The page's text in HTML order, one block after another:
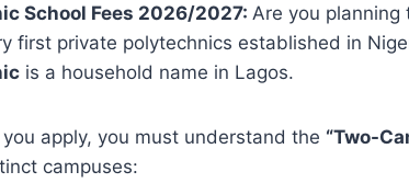
School Fees 2026/2027: Are you planning
first private polytechnics established in
is a household name in Lagos.
apply, you must understand the “Two-
campuses: